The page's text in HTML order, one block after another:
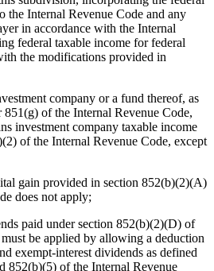
the Internal Revenue Code and any
in accordance with the Internal
federal taxable income for federal
the modifications provided in
company or a fund thereof, as
of the Internal Revenue Code,
investment company taxable income
of the Internal Revenue Code, except
gain provided in section 852(b)(2)(A)
does not apply;
paid under section 852(b)(2)(D) of
be applied by allowing a deduction
exempt-interest dividends as defined
852(b)(5) of the Internal Revenue